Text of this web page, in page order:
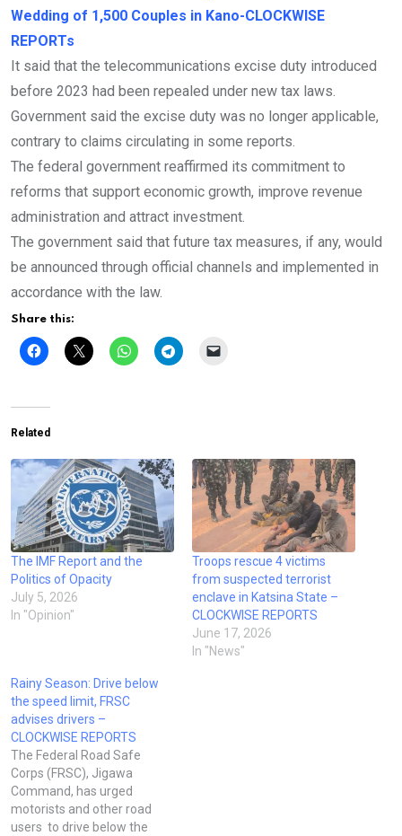
Wedding of 1,500 Couples in Kano-CLOCKWISE
REPORTs
It said that the telecommunications excise duty introduced
before 2023 had been repealed under new tax laws.
Government said the excise duty was no longer applicable,
contrary to claims circulating in some reports.
The federal government reaffirmed its commitment to
reforms that support economic growth, improve revenue
administration and attract investment.
The government said that future tax measures, if any, would
be announced through official channels and implemented in
accordance with the law.
Share this:
Related
The IMF Report and the
Politics of Opacity
July 5, 2026
In "Opinion"
Troops rescue 4 victims
from suspected terrorist
enclave in Katsina State –
CLOCKWISE REPORTS
June 17, 2026
In "News"
Rainy Season: Drive below
the speed limit, FRSC
advises drivers –
CLOCKWISE REPORTS
The Federal Road Safe
Corps (FRSC), Jigawa
Command, has urged
motorists and other road
users to drive below the